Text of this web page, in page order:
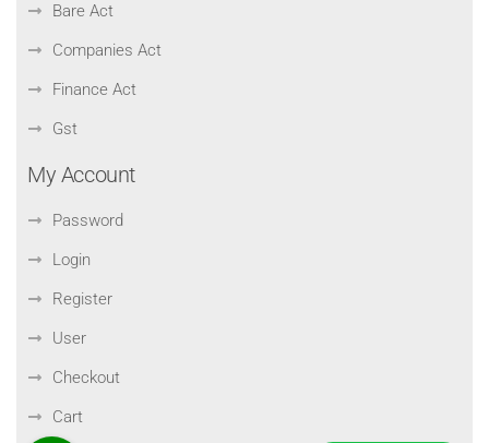
Bare Act
Companies Act
Finance Act
Gst
My Account
Password
Login
Register
User
Checkout
Cart